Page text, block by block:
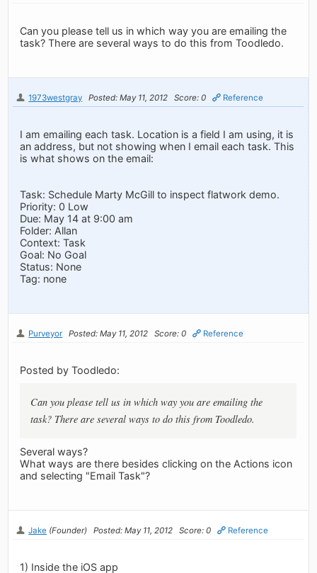
Can you please tell us in which way you are emailing the
task? There are several ways to do this from Toodledo.
1973westgray Posted: May 11, 2012 Score: 0 Reference
I am emailing each task. Location is a field I am using, it is
an address, but not showing when I email each task. This
is what shows on the email:
Task: Schedule Marty McGill to inspect flatwork demo.
Priority: 0 Low
Due: May 14 at 9:00 am
Folder: Allan
Context: Task
Goal: No Goal
Status: None
Tag: none
Purveyor Posted: May 11, 2012 Score: 0 Reference
Posted by Toodledo:
Can you please tell us in which way you are emailing the
task? There are several ways to do this from Toodledo.
Several ways?
What ways are there besides clicking on the Actions icon
and selecting "Email Task"?
Jake (Founder) Posted: May 11, 2012 Score: 0 Reference
1) Inside the iOS app